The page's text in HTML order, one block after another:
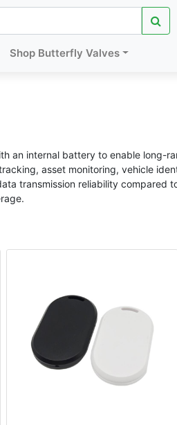
Shop Butterfly Valves
an internal battery to enable long-
asset monitoring, vehicle
transmission reliability